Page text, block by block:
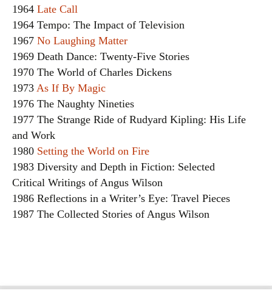
1964 Late Call
1964 Tempo: The Impact of Television
1967 No Laughing Matter
1969 Death Dance: Twenty-Five Stories
1970 The World of Charles Dickens
1973 As If By Magic
1976 The Naughty Nineties
1977 The Strange Ride of Rudyard Kipling: His Life
and Work
1980 Setting the World on Fire
1983 Diversity and Depth in Fiction: Selected
Critical Writings of Angus Wilson
1986 Reflections in a Writer’s Eye: Travel Pieces
1987 The Collected Stories of Angus Wilson